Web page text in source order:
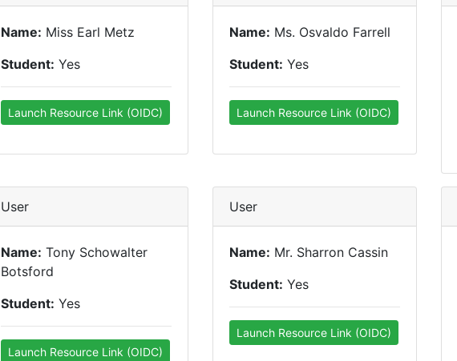
Name: Miss Earl Metz
Student: Yes
Launch Resource Link (OIDC)
Name: Ms. Osvaldo Farrell
Student: Yes
Launch Resource Link (OIDC)
User
Name: Tony Schowalter
Botsford
Student: Yes
Launch Resource Link (OIDC)
User
Name: Mr. Sharron Cassin
Student: Yes
Launch Resource Link (OIDC)